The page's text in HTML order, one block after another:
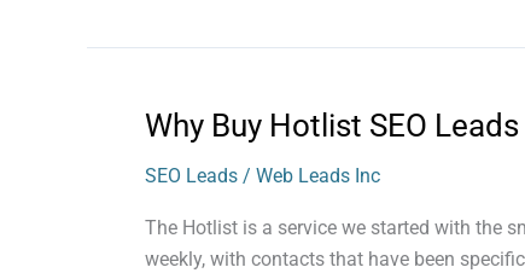
Why Buy Hotlist SEO Leads
SEO Leads / Web Leads Inc
The Hotlist is a service we started with the
weekly, with contacts that have been
Why
Hotlist
SEO
Leads